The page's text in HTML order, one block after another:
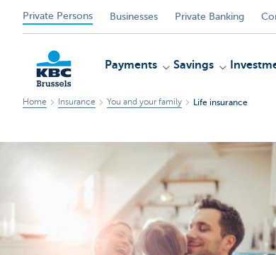
Private Persons Businesses Private Banking
KBC
Payments Savings
Home Insurance You and your family Life insurance